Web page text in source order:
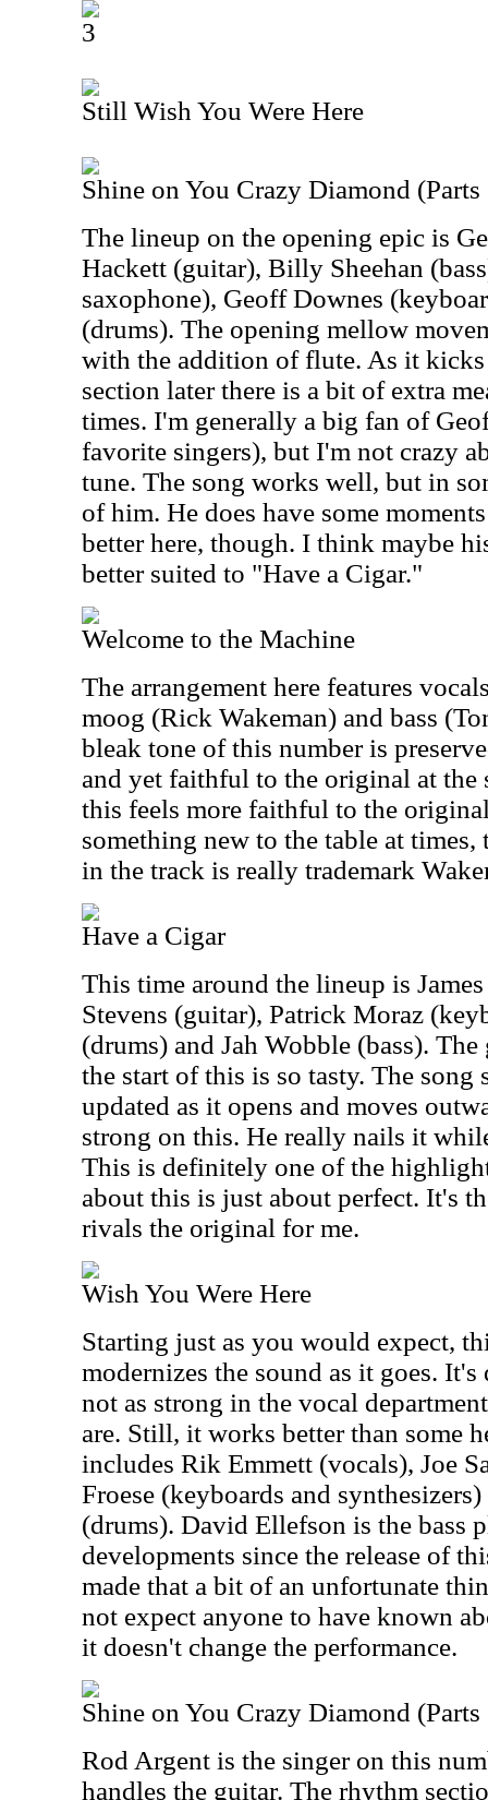
3
Still Wish You Were Here
Shine on You Crazy Diamond (Parts
The lineup on the opening epic is
Hackett (guitar), Billy Sheehan
saxophone), Geoff Downes
(drums). The opening mellow
with the addition of flute. As it
section later there is a bit of extra
times. I'm generally a big fan of
favorite singers), but I'm not crazy
tune. The song works well, but in
of him. He does have some
better here, though. I think maybe
better suited to "Have a Cigar."
Welcome to the Machine
The arrangement here features
moog (Rick Wakeman) and bass
bleak tone of this number is
and yet faithful to the original at the
this feels more faithful to the
something new to the table at
in the track is really trademark
Have a Cigar
This time around the lineup is
Stevens (guitar), Patrick Moraz
(drums) and Jah Wobble (bass).
the start of this is so tasty. The song
updated as it opens and moves
strong on this. He really nails it
This is definitely one of the
about this is just about perfect. It's
rivals the original for me.
Wish You Were Here
Starting just as you would expect,
modernizes the sound as it goes.
not as strong in the vocal
are. Still, it works better than some
includes Rik Emmett (vocals), Joe
Froese (keyboards and
(drums). David Ellefson is the bass
developments since the release of
made that a bit of an unfortunate
not expect anyone to have known
it doesn't change the performance.
Shine on You Crazy Diamond (Parts
Rod Argent is the singer on this
handles the guitar. The rhythm